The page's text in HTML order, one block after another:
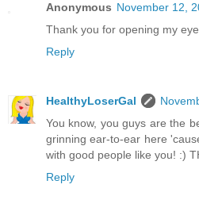
Anonymous November 12,
Thank you for opening my
Reply
HealthyLoserGal
You know, you guys are the
grinning ear-to-ear here
with good people like you! :)
Reply